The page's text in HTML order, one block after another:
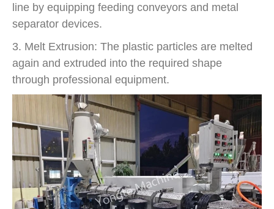
line by equipping feeding conveyors and metal
separator devices.
3. Melt Extrusion: The plastic particles are melted
again and extruded into the required shape
through professional equipment.